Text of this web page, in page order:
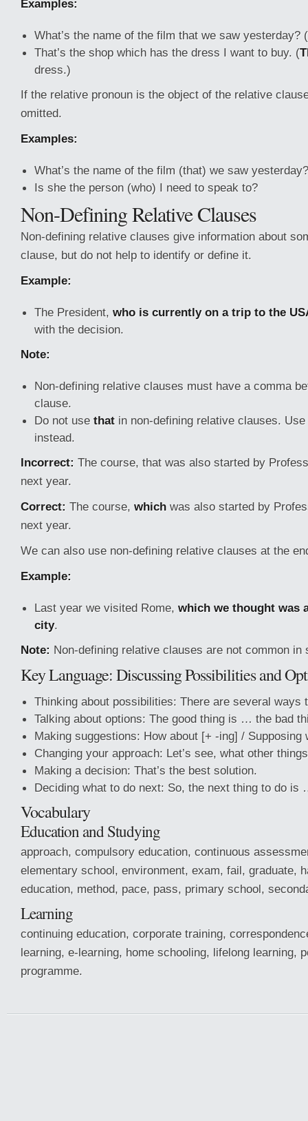
Examples:
What’s the name of the film that we saw yesterday?
That’s the shop which has the dress I want to buy. (
dress.)
If the relative pronoun is the object of the relative
omitted.
Examples:
What’s the name of the film (that) we saw yesterday?
Is she the person (who) I need to speak to?
Non-Defining Relative Clauses
Non-defining relative clauses give information about
clause, but do not help to identify or define it.
Example:
The President, who is currently on a trip to the
with the decision.
Note:
Non-defining relative clauses must have a comma
clause.
Do not use that in non-defining relative clauses. Use
instead.
Incorrect: The course, that was also started by
next year.
Correct: The course, which was also started by
next year.
We can also use non-defining relative clauses at the
Example:
Last year we visited Rome, which we thought was
city.
Note: Non-defining relative clauses are not common in
Key Language: Discussing Possibilities and
Thinking about possibilities: There are several ways
Talking about options: The good thing is … the bad
Making suggestions: How about [+ -ing] /
Changing your approach: Let’s see, what other
Making a decision: That’s the best solution.
Deciding what to do next: So, the next thing to do is
Vocabulary
Education and Studying
approach, compulsory education, continuous
elementary school, environment, exam, fail, graduate,
education, method, pace, pass, primary school,
Learning
continuing education, corporate training,
learning, e-learning, home schooling, lifelong learning,
programme.